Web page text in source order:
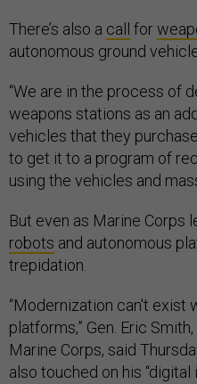
There’s also a call for
autonomous ground
“We are in the process of
weapons stations as an
vehicles that they
to get it to a program of
using the vehicles and
But even as Marine Corps
robots and autonomous
trepidation.
“Modernization can't exist
platforms,” Gen. Eric
Marine Corps, said
also touched on his